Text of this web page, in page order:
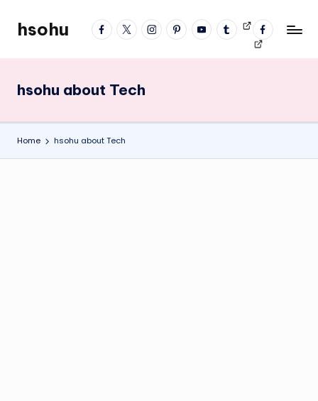
facebook
twitterinstagrampinterestYouTubetumblrVideos
fb
profile
hsohu
Blogger
hsohu about Tech
Home hsohu about Tech